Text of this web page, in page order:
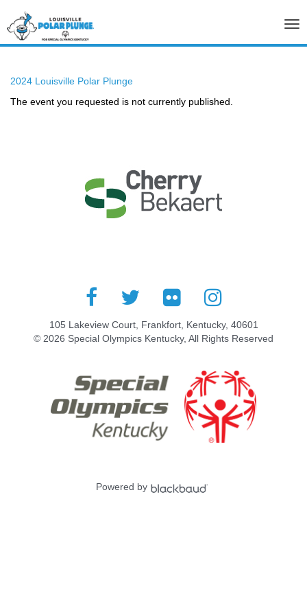
2024 Louisville Polar Plunge
The event you requested is not currently published.
105 Lakeview Court, Frankfort, Kentucky, 40601
© 2026 Special Olympics Kentucky, All Rights Reserved
Powered by